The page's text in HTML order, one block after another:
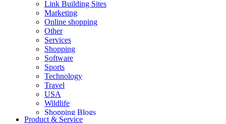
Link Building Sites
Marketing
Online shopping
Other
Services
Shopping
Software
Sports
Technology
Travel
USA
Wildlife
Shopping Blogs
Product & Service